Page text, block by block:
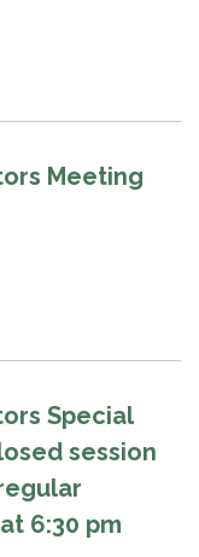
Meeting
Special
session
6:30 pm